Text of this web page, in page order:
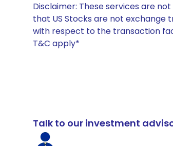
Disclaimer: These services are
that US Stocks are not exchange
with respect to the transaction
T&C apply*
Talk to our investment